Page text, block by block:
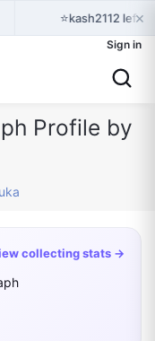
⭐kash2112 left
×
Sign in
Profile by
collecting stats →